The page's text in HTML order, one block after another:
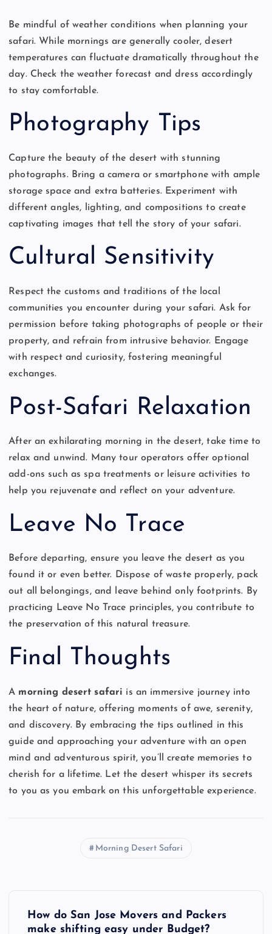
Be mindful of weather conditions when planning your
safari. While mornings are generally cooler, desert
temperatures can fluctuate dramatically throughout the
day. Check the weather forecast and dress accordingly
to stay comfortable.
Photography Tips
Capture the beauty of the desert with stunning
photographs. Bring a camera or smartphone with ample
storage space and extra batteries. Experiment with
different angles, lighting, and compositions to create
captivating images that tell the story of your safari.
Cultural Sensitivity
Respect the customs and traditions of the local
communities you encounter during your safari. Ask for
permission before taking photographs of people or their
property, and refrain from intrusive behavior. Engage
with respect and curiosity, fostering meaningful
exchanges.
Post-Safari Relaxation
After an exhilarating morning in the desert, take time to
relax and unwind. Many tour operators offer optional
add-ons such as spa treatments or leisure activities to
help you rejuvenate and reflect on your adventure.
Leave No Trace
Before departing, ensure you leave the desert as you
found it or even better. Dispose of waste properly, pack
out all belongings, and leave behind only footprints. By
practicing Leave No Trace principles, you contribute to
the preservation of this natural treasure.
Final Thoughts
A morning desert safari is an immersive journey into
the heart of nature, offering moments of awe, serenity,
and discovery. By embracing the tips outlined in this
guide and approaching your adventure with an open
mind and adventurous spirit, you’ll create memories to
cherish for a lifetime. Let the desert whisper its secrets
to you as you embark on this unforgettable experience.
Morning Desert Safari
How do San Jose Movers and Packers
make shifting easy under Budget?